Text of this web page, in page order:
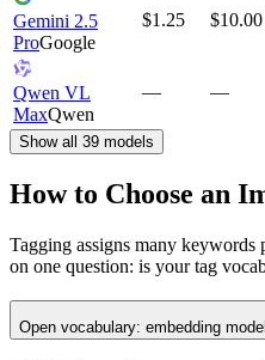
Gemini 2.5
ProGoogle
$1.25 $10.00
Qwen VL
MaxQwen
— —
Show all 39 models
How to Choose an
Tagging assigns many keywords
on one question: is your tag
Open vocabulary: embedding